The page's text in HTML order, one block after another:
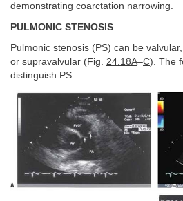
demonstrating coarctation narrowing.
PULMONIC STENOSIS
Pulmonic stenosis (PS) can be
or supravalvular (Fig. 24.18A–C). The
distinguish PS: